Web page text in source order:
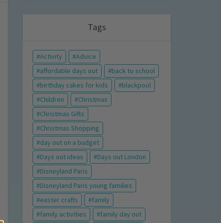
Tags
Activity
Advice
affordable days out
back to school
birthday cakes for kids
blackpool
Children
Christmas
Christmas Gifts
Christmas Shopping
day out on a budget
Days out ideas
Days out London
Disneyland Paris
Disneyland Paris young families
easter crafts
family
family activities
family day out